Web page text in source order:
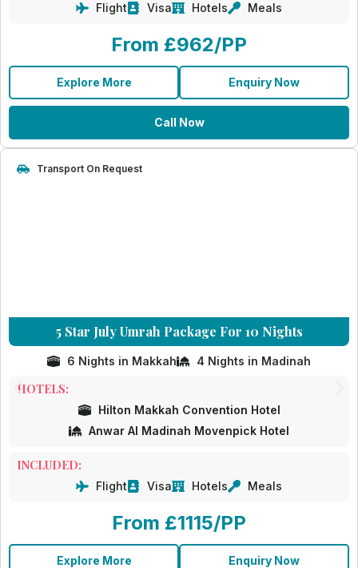
Flight Visa Hotels Meals
From £962/PP
Explore More Enquiry Now
Call Now
5 Star July Umrah Package For 10 Nights
Transport On Request
6 Nights in Makkah 4 Nights in Madinah
HOTELS:
Hilton Makkah Convention Hotel
Anwar Al Madinah Movenpick Hotel
INCLUDED:
Flight Visa Hotels Meals
From £1115/PP
Explore More Enquiry Now